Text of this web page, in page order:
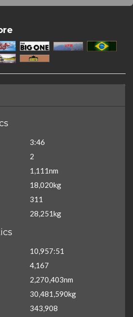
3:46
2
1,111nm
18,020kg
311
28,251kg
10,957:51
4,167
2,270,403nm
30,481,590kg
343,908